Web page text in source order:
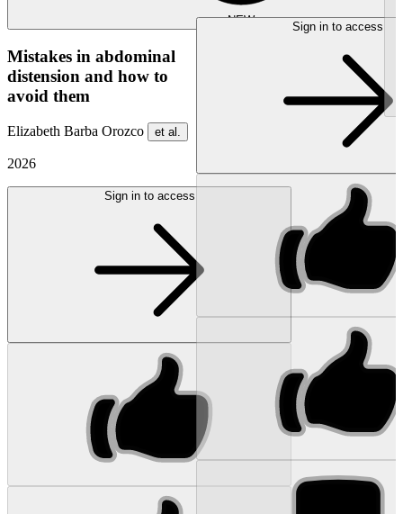
NEW
Mistakes in abdominal
distension and how to
avoid them
Elizabeth Barba Orozco et al.
2026
Sign in to access
Sign in to access